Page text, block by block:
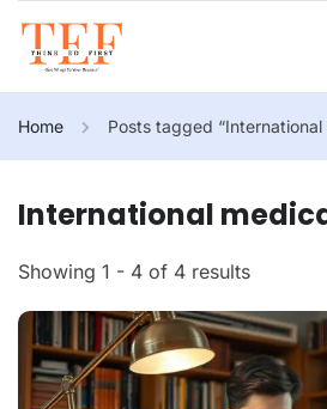
Home Posts tagged
International
Showing 1 - 4 of 4 results